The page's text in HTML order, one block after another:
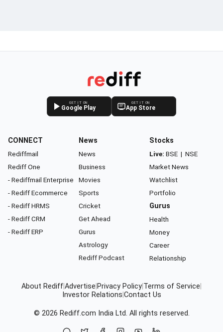
GET IT ON
Google Play
GET IT ON
App Store
CONNECT
Rediffmail
Rediff One
- Rediffmail Enterprise
- Rediff Ecommerce
- Rediff HRMS
- Rediff CRM
- Rediff ERP
News
News
Business
Movies
Sports
Cricket
Get Ahead
Gurus
Astrology
Rediff Podcast
Stocks
Live: BSE | NSE
Market News
Watchlist
Portfolio
Gurus
Health
Money
Career
Relationship
About RediffAdvertise Privacy Policy Terms of Service
Investor Relations Contact Us
© 2026 Rediff.com India Ltd. All rights reserved.